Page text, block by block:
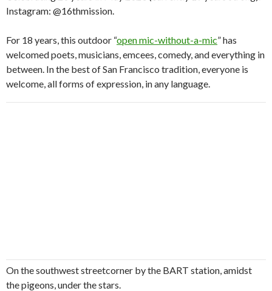
Instagram: @16thmission.
For 18 years, this outdoor “open mic-without-a-mic” has
welcomed poets, musicians, emcees, comedy, and everything in
between. In the best of San Francisco tradition, everyone is
welcome, all forms of expression, in any language.
On the southwest streetcorner by the BART station, amidst
the pigeons, under the stars.